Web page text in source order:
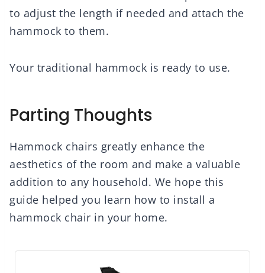
to adjust the length if needed and attach the
hammock to them.
Your traditional hammock is ready to use.
Parting Thoughts
Hammock chairs greatly enhance the
aesthetics of the room and make a valuable
addition to any household. We hope this
guide helped you learn how to install a
hammock chair in your home.